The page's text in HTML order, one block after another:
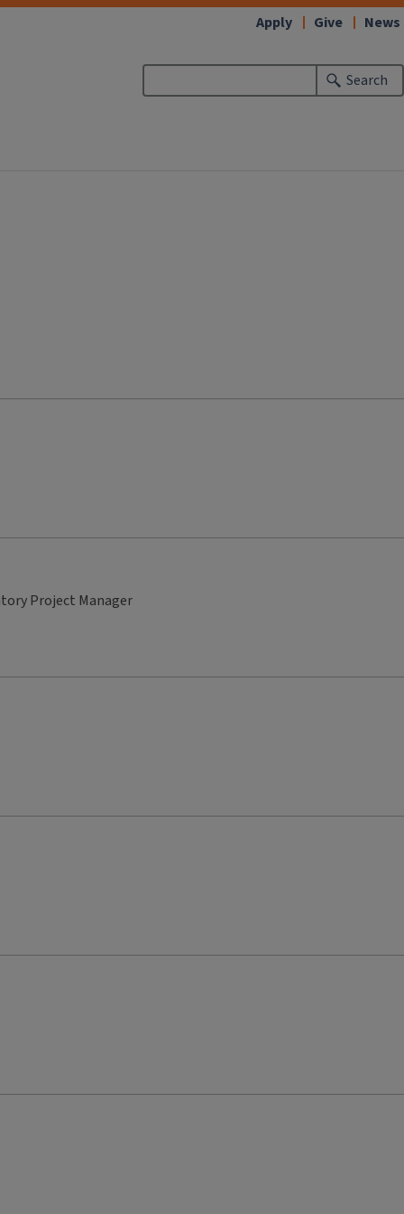
Search
Apply Give News
Project Manager